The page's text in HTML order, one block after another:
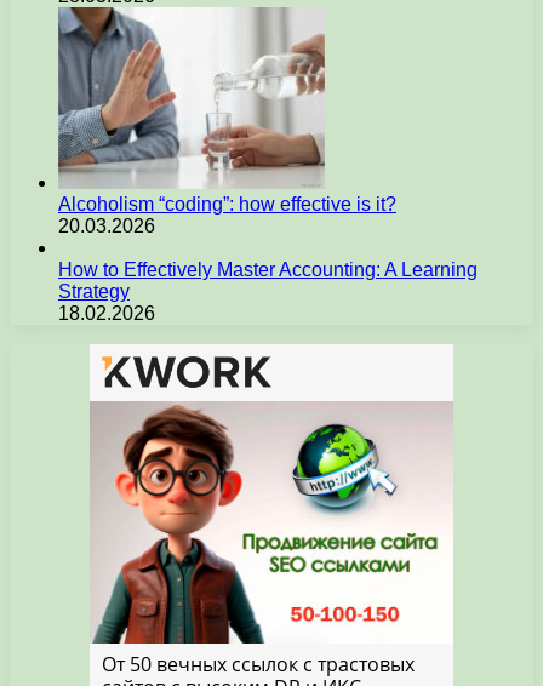
Alcoholism “coding”: how effective is it?
20.03.2026
How to Effectively Master Accounting: A Learning
Strategy
18.02.2026